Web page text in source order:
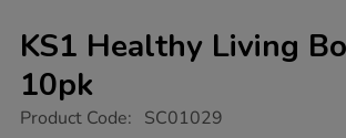
KS1 Healthy Living
10pk
https://www.tts-
Product Code: SC01029